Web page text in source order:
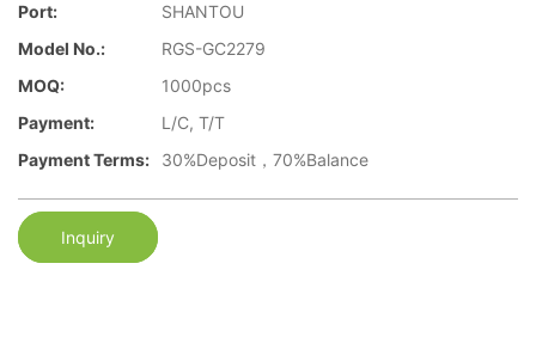
Port:
SHANTOU
Model No.:
RGS-GC2279
MOQ:
1000pcs
Payment:
L/C, T/T
Payment Terms:
30%Deposit，70%Balance
Inquiry